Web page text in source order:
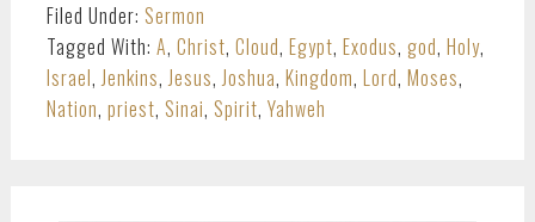
Filed Under: Sermon
Tagged With: A, Christ, Cloud, Egypt, Exodus, god, Holy,
Israel,Jenkins,Jesus,Joshua, Kingdom, Lord, Moses,
Nation, priest, Sinai, Spirit, Yahweh